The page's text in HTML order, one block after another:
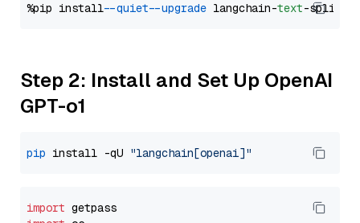
%pip install --quiet --upgrade langchain-text
Step 2: Install and Set Up OpenAI
GPT-o1
pip install -qU "langchain[openai]"
import